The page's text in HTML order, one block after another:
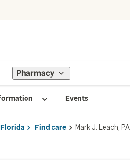
Pharmacy
Events
Find care Mark J. Leach, PA